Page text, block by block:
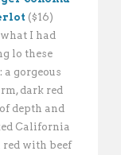
($16)
I had
lo these
a gorgeous
dark red
depth and
California
with beef